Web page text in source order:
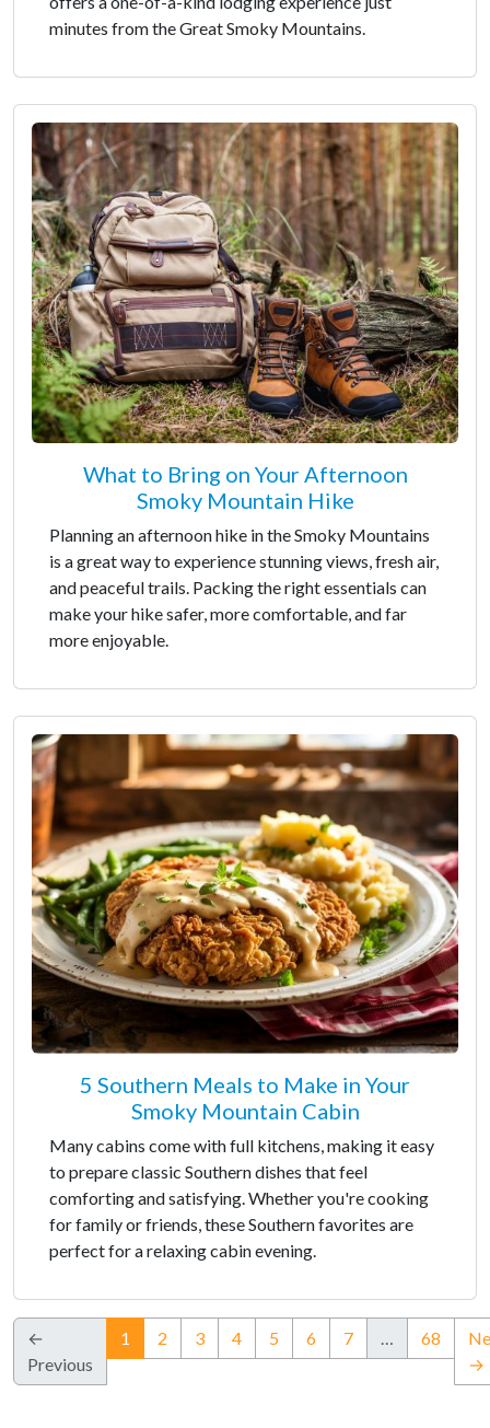
minutes from the Great Smoky Mountains.
What to Bring on Your Afternoon
Smoky Mountain Hike
Planning an afternoon hike in the Smoky Mountains
is a great way to experience stunning views, fresh air,
and peaceful trails. Packing the right essentials can
make your hike safer, more comfortable, and far
more enjoyable.
5 Southern Meals to Make in Your
Smoky Mountain Cabin
Many cabins come with full kitchens, making it easy
to prepare classic Southern dishes that feel
comforting and satisfying. Whether you're cooking
for family or friends, these Southern favorites are
perfect for a relaxing cabin evening.
←
Previous
1 (current)
2 3 4 5 6 7 … 68
→